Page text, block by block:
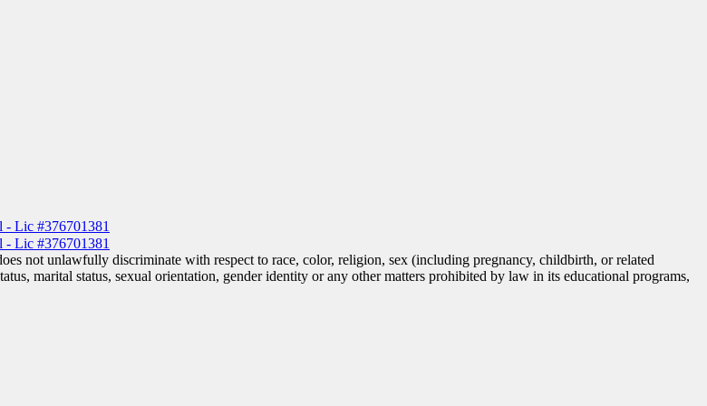
not unlawfully discriminate with respect to race, color, religion, sex (including pregnancy, childbirth, or related
marital status, sexual orientation, gender identity or any other matters prohibited by law in its educational programs,